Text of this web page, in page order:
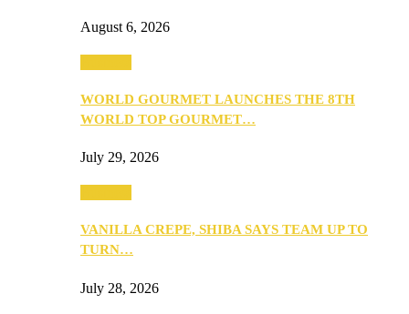
August 6, 2026
WORLD GOURMET LAUNCHES THE 8TH
WORLD TOP GOURMET…
July 29, 2026
VANILLA CREPE, SHIBA SAYS TEAM UP TO
TURN…
July 28, 2026